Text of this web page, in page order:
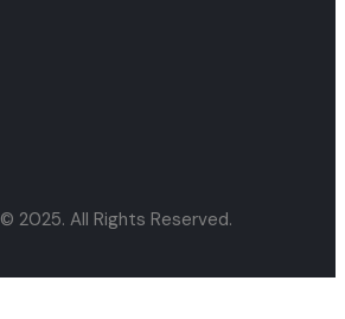
© 2025. All Rights Reserved.